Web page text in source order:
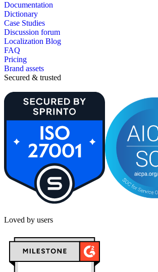
Documentation
Dictionary
Case Studies
Discussion forum
Localization Blog
FAQ
Pricing
Brand assets
Secured & trusted
Loved by users